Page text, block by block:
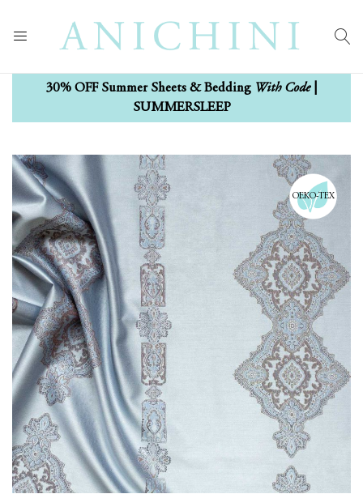
30% OFF Summer Sheets & Bedding With Code|
SUMMERSLEEP
Skip
to
the
end
of
the
images
gallery
Skip
to
the
beginning
of
the
images
gallery
OEKO-TEX